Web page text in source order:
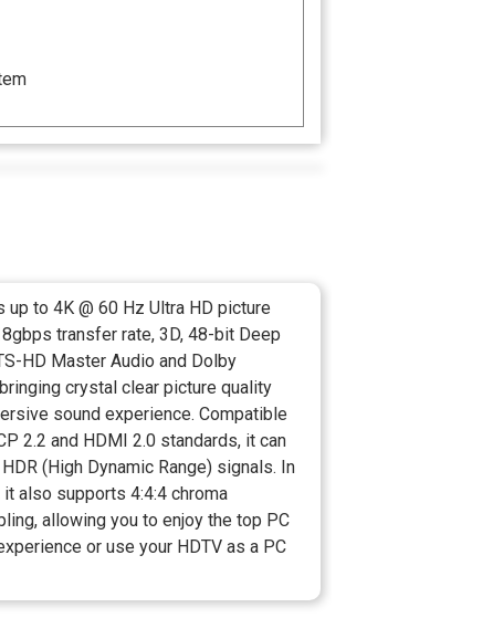
up to 4K @ 60 Hz Ultra HD picture
transfer rate, 3D, 48-bit Deep
HD Master Audio and Dolby
crystal clear picture quality
sound experience. Compatible
2.2 and HDMI 2.0 standards, it can
(High Dynamic Range) signals. In
it also supports 4:4:4 chroma
allowing you to enjoy the top PC
or use your HDTV as a PC